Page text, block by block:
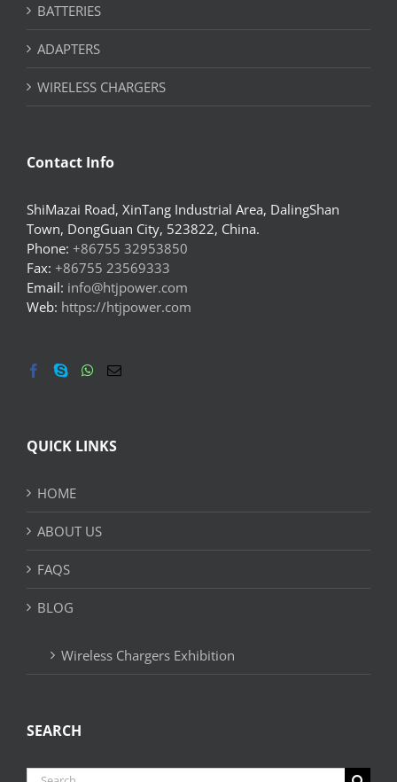
BATTERIES
ADAPTERS
WIRELESS CHARGERS
Contact Info
ShiMazai Road, XinTang Industrial Area, DalingShan
Town, DongGuan City, 523822, China.
Phone: +86755 32953850
Fax: +86755 23569333
Email: info@htjpower.com
Web: https://htjpower.com
QUICK LINKS
HOME
ABOUT US
FAQS
BLOG
Wireless Chargers Exhibition
SEARCH
Search